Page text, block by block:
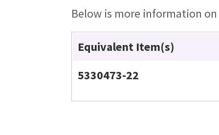
Below is more information
Equivalent Item(s)
5330473-22